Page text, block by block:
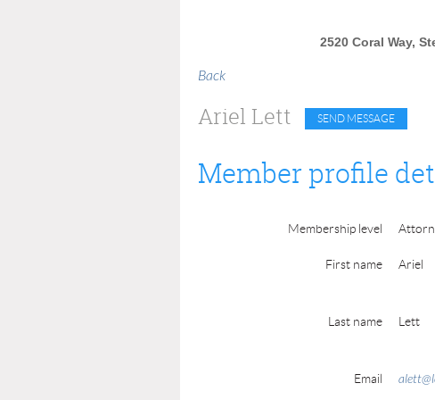
2520 Coral Way,
Back
Ariel Lett
Member profile
Membership level
First name Ariel
Last name Lett
Email